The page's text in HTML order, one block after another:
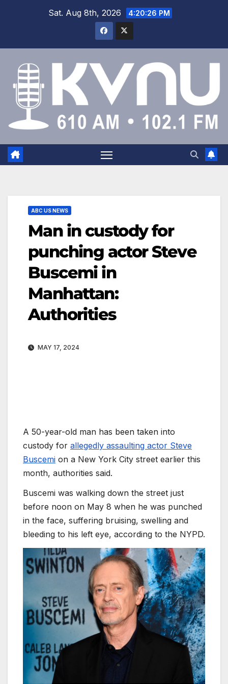
Sat. Aug 8th, 2026 4:20:26 PM
ABC US NEWS
Man in custody for
punching actor Steve
Buscemi in
Manhattan:
Authorities
MAY 17, 2024
A 50-year-old man has been taken into
custody for allegedly assaulting actor Steve
Buscemi on a New York City street earlier this
month, authorities said.
Buscemi was walking down the street just
before noon on May 8 when he was punched
in the face, suffering bruising, swelling and
bleeding to his left eye, according to the NYPD.